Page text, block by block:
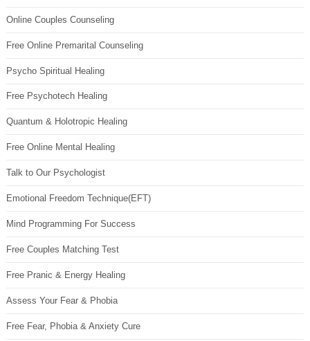
Online Couples Counseling
Free Online Premarital Counseling
Psycho Spiritual Healing
Free Psychotech Healing
Quantum & Holotropic Healing
Free Online Mental Healing
Talk to Our Psychologist
Emotional Freedom Technique(EFT)
Mind Programming For Success
Free Couples Matching Test
Free Pranic & Energy Healing
Assess Your Fear & Phobia
Free Fear, Phobia & Anxiety Cure